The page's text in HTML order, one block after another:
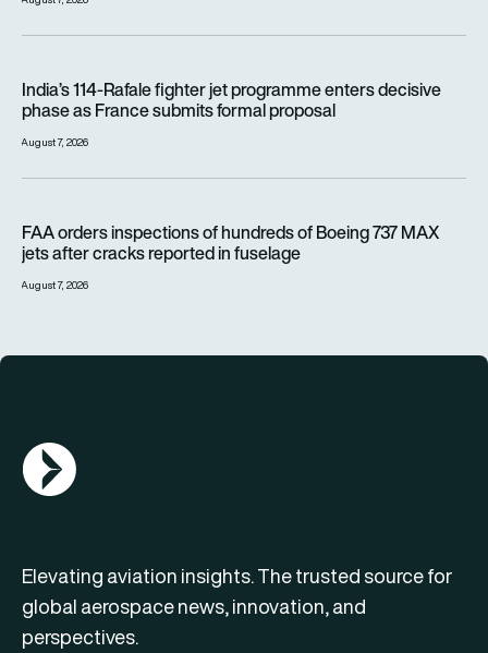
India’s 114-Rafale fighter jet programme enters decisive
phase as France submits formal proposal
August 7, 2026
FAA orders inspections of hundreds of Boeing 737 MAX
jets after cracks reported in fuselage
August 7, 2026
AGN Logo
Elevating aviation insights. The trusted source for
global aerospace news, innovation, and
perspectives.